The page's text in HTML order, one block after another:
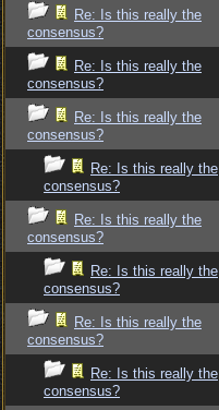
Re: Is this really the
consensus?
Re: Is this really the
consensus?
Re: Is this really the
consensus?
Re: Is this really the
consensus?
Re: Is this really the
consensus?
Re: Is this really the
consensus?
Re: Is this really the
consensus?
Re: Is this really the
consensus?